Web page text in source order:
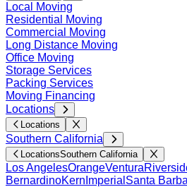
Local Moving
Residential Moving
Commercial Moving
Long Distance Moving
Office Moving
Storage Services
Packing Services
Moving Financing
Locations
Locations
Southern California
LocationsSouthern California
Los AngelesOrangeVentura
BernardinoKern Imperial Santa